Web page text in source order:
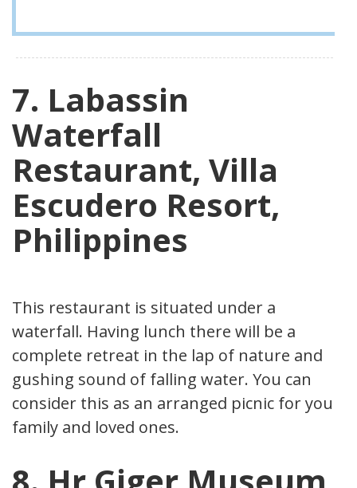
7. Labassin
Waterfall
Restaurant, Villa
Escudero Resort,
Philippines
This restaurant is situated under a
waterfall. Having lunch there will be a
complete retreat in the lap of nature and
gushing sound of falling water. You can
consider this as an arranged picnic for your
family and loved ones.